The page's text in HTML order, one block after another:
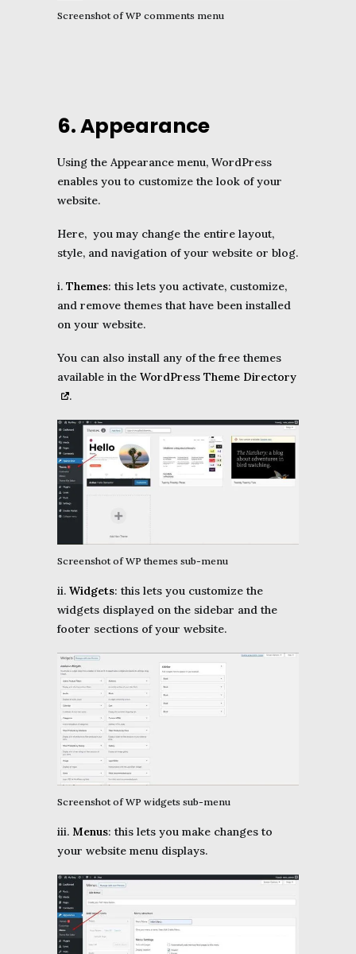
Screenshot of WP comments menu
6. Appearance
Using the Appearance menu, WordPress
enables you to customize the look of your
website.
Here, you may change the entire layout,
style, and navigation of your website or blog.
i. Themes: this lets you activate, customize,
and remove themes that have been installed
on your website.
You can also install any of the free themes
available in the WordPress Theme Directory
.
Screenshot of WP themes sub-menu
ii. Widgets: this lets you customize the
widgets displayed on the sidebar and the
footer sections of your website.
Screenshot of WP widgets sub-menu
iii. Menus: this lets you make changes to
your website menu displays.